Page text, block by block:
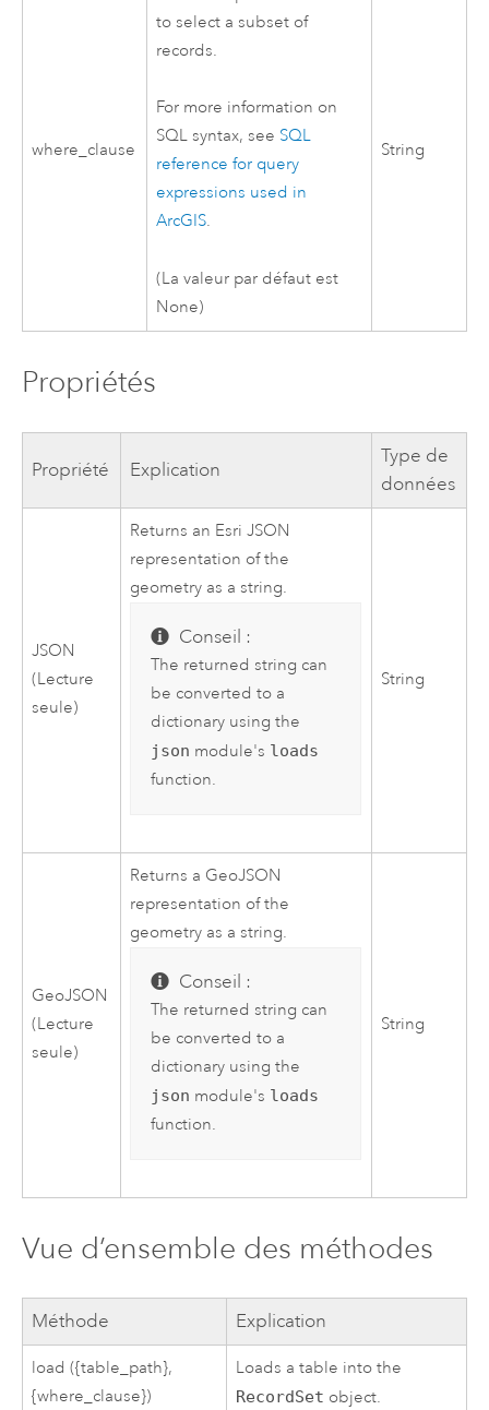
where_clause
to select a subset of
records.
For more information on
SQL syntax, see SQL
reference for query
expressions used in
ArcGIS.
(La valeur par défaut est
None)
String
Propriétés
Propriété Explication
Type de
données
JSON
(Lecture
seule)
Returns an Esri JSON
representation of the
geometry as a string.
Conseil :
The returned string can
be converted to a
dictionary using the
json module's loads
function.
String
GeoJSON
(Lecture
seule)
Returns a GeoJSON
representation of the
geometry as a string.
Conseil :
The returned string can
be converted to a
dictionary using the
json module's loads
function.
String
Vue d’ensemble des méthodes
Méthode Explication
load ({table_path},
{where_clause})
Loads a table into the
RecordSet object.